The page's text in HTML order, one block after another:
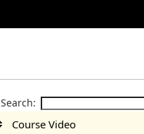
Search:
Course Video